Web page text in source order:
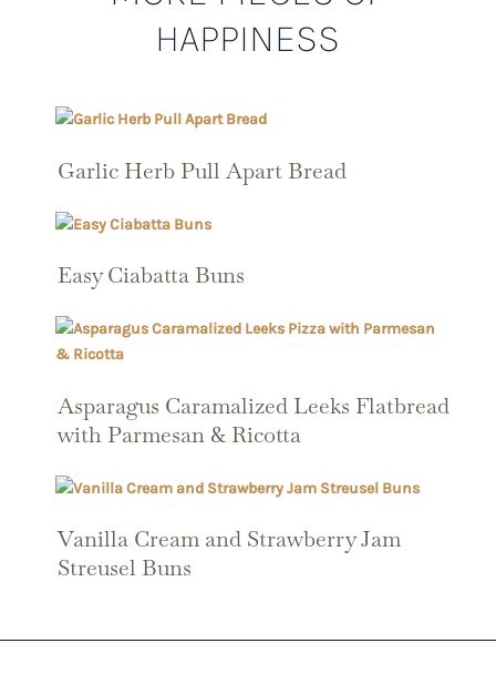
HAPPINESS
Garlic Herb Pull Apart Bread
Easy Ciabatta Buns
Asparagus Caramalized Leeks Flatbread
with Parmesan & Ricotta
Vanilla Cream and Strawberry Jam
Streusel Buns